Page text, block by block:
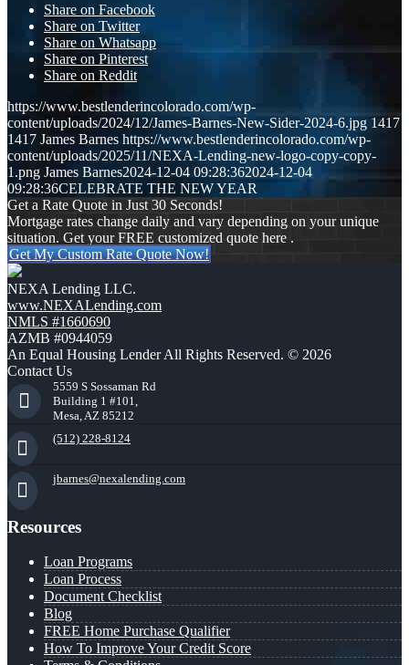
Share on Facebook
Share on Twitter
Share on Whatsapp
Share on Pinterest
Share on Reddit
https://www.bestlenderincolorado.com/wp-
content/uploads/2024/12/James-Barnes-New-Sider-2024-6.jpg 1417
1417 James Barnes https://www.bestlenderincolorado.com/wp-
content/uploads/2025/11/NEXA-Lending-new-logo-copy-copy-
1.png James Barnes2024-12-04 09:28:362024-12-04
09:28:36CELEBRATE THE NEW YEAR
Get a Rate Quote in Just 30 Seconds!
Mortgage rates change daily and vary depending on your unique
situation. Get your FREE customized quote here .
Get My Custom Rate Quote Now!
NEXA Lending LLC.
www.NEXALending.com
NMLS #1660690
AZMB #0944059
An Equal Housing Lender All Rights Reserved. © 2026
Contact Us
5559 S Sossaman Rd
Building 1 #101,
Mesa, AZ 85212
(512) 228-8124
jbarnes@nexalending.com
Resources
Loan Programs
Loan Process
Document Checklist
Blog
FREE Home Purchase Qualifier
How To Improve Your Credit Score